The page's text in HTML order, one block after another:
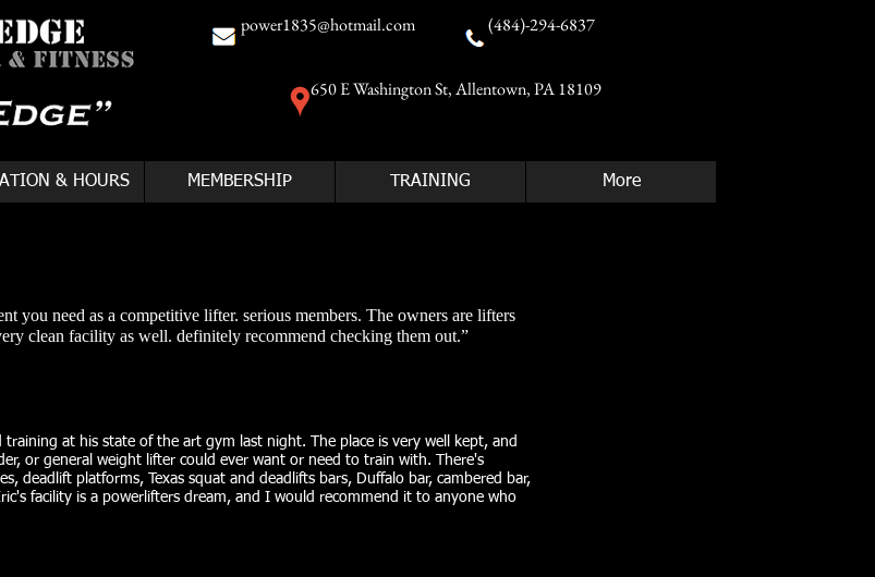
power1835@hotmail.com (484)-294-6837
650 E Washington St, Allentown, PA 18109
& HOURS MEMBERSHIP TRAINING More
you need as a competitive lifter. serious members. The owners are lifters
clean facility as well. definitely recommend checking them out.”​
at his state of the art gym last night. The place is very well kept, and
or general weight lifter could ever want or need to train with. There's
deadlift platforms, Texas squat and deadlifts bars, Duffalo bar, cambered bar,
facility is a powerlifters dream, and I would recommend it to anyone who